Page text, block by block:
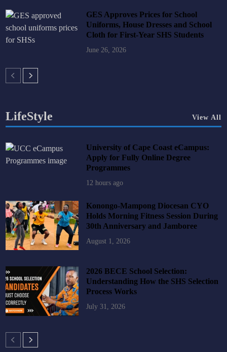
GES Approves Prices for School
Uniforms, House Dresses and School
Cloth for First-Year SHS Students
June 26, 2026
LifeStyle View All
University of Cape Coast eCampus:
Apply for Fully Online Degree
Programmes
12 hours ago
Konongo-Mampong Diocesan CYO
Holds Morning Fitness Session During
30th Anniversary and Jamboree
August 1, 2026
2026 BECE School Selection:
Understanding How the SHS Selection
Process Works
July 31, 2026